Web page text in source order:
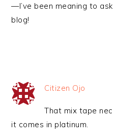
—I’ve been meaning to
blog!
Citizen Ojo
That mix tape
it comes in platinum.